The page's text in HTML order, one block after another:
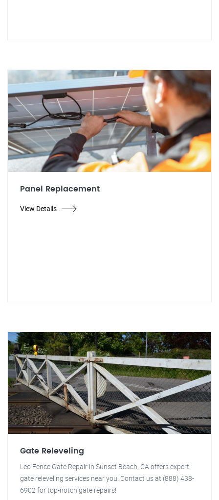
Panel Replacement
View Details
Gate Releveling
Leo Fence Gate Repair in Sunset Beach, CA offers expert
gate releveling services near you. Contact us at (888) 438-
6902 for top-notch gate repairs!